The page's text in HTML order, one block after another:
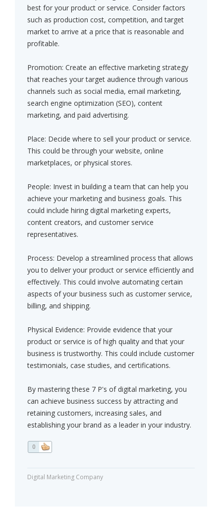
best for your product or service. Consider factors
such as production cost, competition, and target
market to arrive at a price that is reasonable and
profitable.
Promotion: Create an effective marketing strategy
that reaches your target audience through various
channels such as social media, email marketing,
search engine optimization (SEO), content
marketing, and paid advertising.
Place: Decide where to sell your product or service.
This could be through your website, online
marketplaces, or physical stores.
People: Invest in building a team that can help you
achieve your marketing and business goals. This
could include hiring digital marketing experts,
content creators, and customer service
representatives.
Process: Develop a streamlined process that allows
you to deliver your product or service efficiently and
effectively. This could involve automating certain
aspects of your business such as customer service,
billing, and shipping.
Physical Evidence: Provide evidence that your
product or service is of high quality and that your
business is trustworthy. This could include customer
testimonials, case studies, and certifications.
By mastering these 7 P's of digital marketing, you
can achieve business success by attracting and
retaining customers, increasing sales, and
establishing your brand as a leader in your industry.
0
Digital Marketing Company